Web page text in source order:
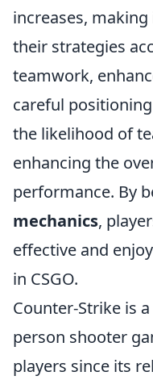
increases,
their strategies
teamwork,
careful
the likelihood of
enhancing the
performance. By
mechanics,
effective and
in CSGO.
Counter-Strike is
person shooter
players since its